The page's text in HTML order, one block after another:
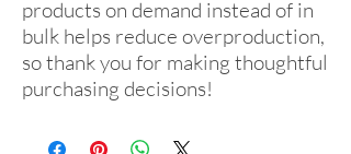
products on demand instead of in
bulk helps reduce overproduction,
so thank you for making thoughtful
purchasing decisions!